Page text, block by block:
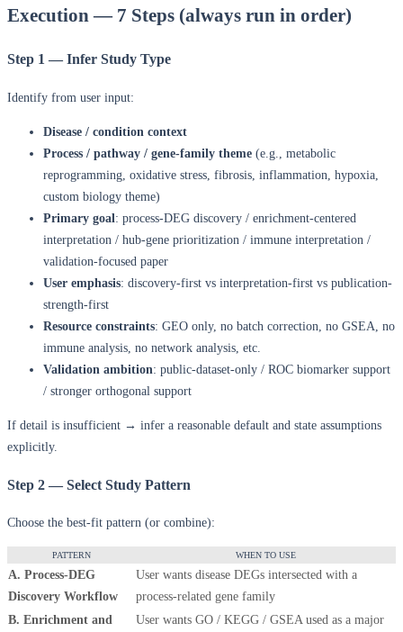
Execution — 7 Steps (always run in order)
Step 1 — Infer Study Type
Identify from user input:
Disease / condition context
Process / pathway / gene-family theme (e.g., metabolic
reprogramming, oxidative stress, fibrosis, inflammation, hypoxia,
custom biology theme)
Primary goal: process-DEG discovery / enrichment-centered
interpretation / hub-gene prioritization / immune interpretation /
validation-focused paper
User emphasis: discovery-first vs interpretation-first vs publication-
strength-first
Resource constraints: GEO only, no batch correction, no GSEA, no
immune analysis, no network analysis, etc.
Validation ambition: public-dataset-only / ROC biomarker support
/ stronger orthogonal support
If detail is insufficient → infer a reasonable default and state assumptions
explicitly.
Step 2 — Select Study Pattern
Choose the best-fit pattern (or combine):
PATTERN WHEN TO USE
A. Process-DEG
Discovery Workflow
User wants disease DEGs intersected with a
process-related gene family
B. Enrichment and
User wants GO / KEGG / GSEA used as a major